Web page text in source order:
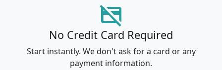
credit_card_off
No Credit Card Required
Start instantly. We don't ask for a card or any
payment information.